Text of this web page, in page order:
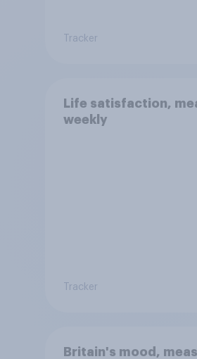
Tracker
Life satisfaction,
weekly
Tracker
Britain's mood,